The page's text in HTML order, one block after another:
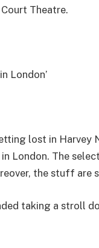
Theatre.
London’
lost in Harvey
London. The
the stuff are
taking a stroll